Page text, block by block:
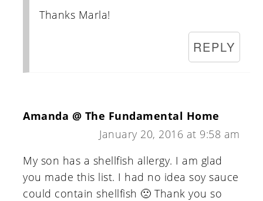
Thanks Marla!
REPLY
Amanda @ The Fundamental Home
January 20, 2016 at 9:58 am
My son has a shellfish allergy. I am glad
you made this list. I had no idea soy sauce
could contain shellfish 🙁 Thank you so